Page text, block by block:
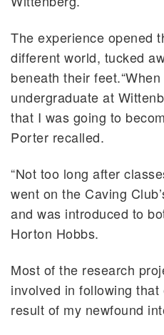
The experience opened
different world, tucked
beneath their
undergraduate at
that I was going to
Porter recalled.
“Not too long after
went on the Caving
and was introduced to
Horton Hobbs.
Most of the research
involved in following
result of my newfound